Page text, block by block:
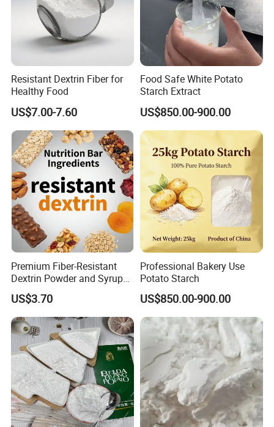
Resistant Dextrin Fiber for
Healthy Food
US$7.00-7.60
Food Safe White Potato
Starch Extract
US$850.00-900.00
Premium Fiber-Resistant
Dextrin Powder and Syrup
for Health
US$3.70
Professional Bakery Use
Potato Starch
US$850.00-900.00